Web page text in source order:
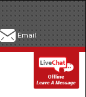
Email